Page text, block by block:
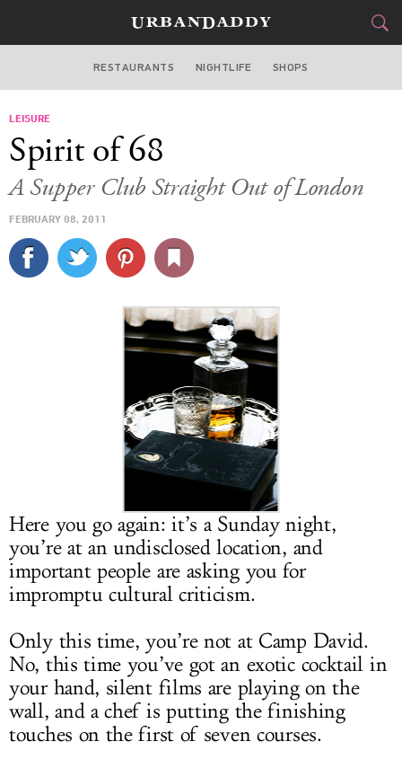
WASHINGTON DC
STYLE
TRAVEL
CULTURE
DELIVERY
SIGN UP
LOG IN
RESTAURANTS NIGHTLIFE SHOPS
LEISURE
Spirit of 68
A Supper Club Straight Out of London
FEBRUARY 08, 2011
Here you go again: it’s a Sunday night,
you’re at an undisclosed location, and
important people are asking you for
impromptu cultural criticism.
Only this time, you’re not at Camp David.
No, this time you’ve got an exotic cocktail in
your hand, silent films are playing on the
wall, and a chef is putting the finishing
touches on the first of seven courses.